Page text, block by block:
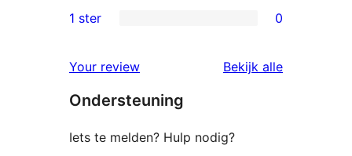
beoordeling
2
beoordeling
sterren
beoordeling
1 ster 0
Your review Bekijk alle
Ondersteuning
Iets te melden? Hulp nodig?